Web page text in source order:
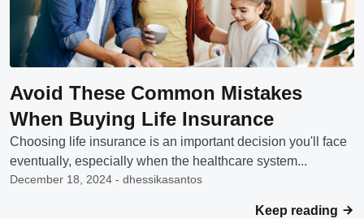
Avoid These Common Mistakes
When Buying Life Insurance
Choosing life insurance is an important decision you'll face
eventually, especially when the healthcare system...
December 18, 2024 - dhessikasantos
Keep reading